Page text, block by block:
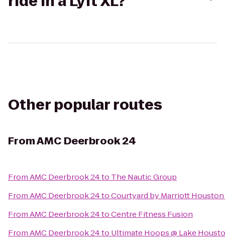
Other popular routes
FromAMC Deerbrook 24
FromAMC Deerbrook 24to The Nautic Group
FromAMC Deerbrook 24toCourtyard by Marriott
FromAMC Deerbrook 24toCentre Fitness Fusion
FromAMC Deerbrook 24to Ultimate Hoops @ Lake